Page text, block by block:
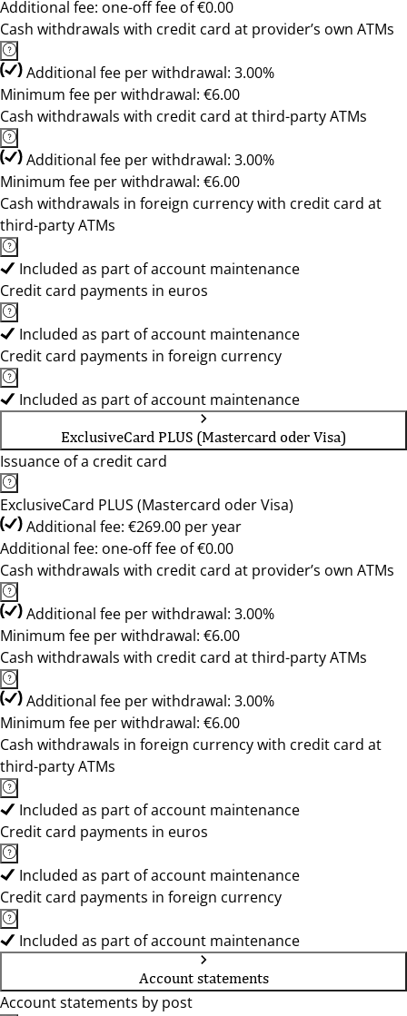
Additional fee: one-off fee of €0.00
Cash withdrawals with credit card at provider’s own ATMs
Additional fee per withdrawal: 3.00%
Minimum fee per withdrawal: €6.00
Cash withdrawals with credit card at third-party ATMs
Additional fee per withdrawal: 3.00%
Minimum fee per withdrawal: €6.00
Cash withdrawals in foreign currency with credit card at
third-party ATMs
Included as part of account maintenance
Credit card payments in euros
Included as part of account maintenance
Credit card payments in foreign currency
Included as part of account maintenance
ExclusiveCard PLUS (Mastercard oder Visa)
Issuance of a credit card
ExclusiveCard PLUS (Mastercard oder Visa)
Additional fee: €269.00 per year
Additional fee: one-off fee of €0.00
Cash withdrawals with credit card at provider’s own ATMs
Additional fee per withdrawal: 3.00%
Minimum fee per withdrawal: €6.00
Cash withdrawals with credit card at third-party ATMs
Additional fee per withdrawal: 3.00%
Minimum fee per withdrawal: €6.00
Cash withdrawals in foreign currency with credit card at
third-party ATMs
Included as part of account maintenance
Credit card payments in euros
Included as part of account maintenance
Credit card payments in foreign currency
Included as part of account maintenance
Account statements
Account statements by post